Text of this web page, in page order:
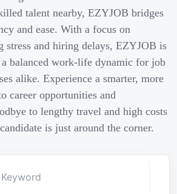
talent nearby, EZYJOB bridges
and ease. With a focus on
stress and hiring delays, EZYJOB is
a balanced work-life dynamic for job
alike. Experience a smarter, more
career opportunities and
to lengthy travel and high costs
is just around the corner.